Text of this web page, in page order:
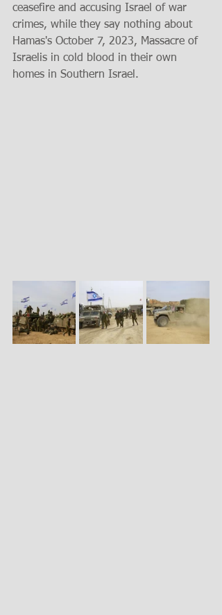
ceasefire and accusing Israel of war
crimes, while they say nothing about
Hamas's October 7, 2023, Massacre of
Israelis in cold blood in their own
homes in Southern Israel.